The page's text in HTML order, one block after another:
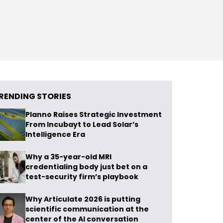
STORIES
Planno Raises Strategic Investment
From Incubayt to Lead Solar’s
Intelligence Era
Why a 35-year-old MRI
credentialing body just bet on a
test-security firm’s playbook
Why Articulate 2026 is putting
scientific communication at the
center of the AI conversation